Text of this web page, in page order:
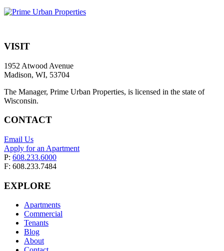
VISIT
1952 Atwood Avenue
Madison, WI, 53704
The Manager, Prime Urban Properties, is licensed in the state of
Wisconsin.
CONTACT
Email Us
Apply for an Apartment
P: 608.233.6000
F: 608.233.7484
EXPLORE
Apartments
Commercial
Tenants
Blog
About